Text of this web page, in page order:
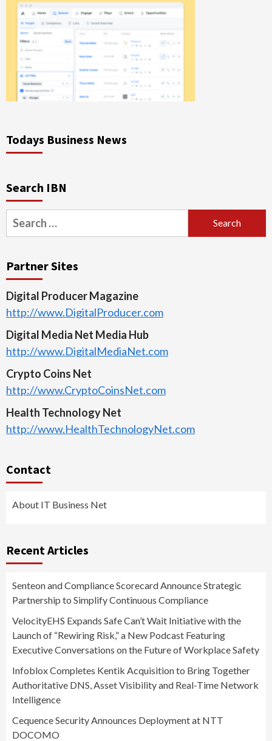
Todays Business News
Search IBN
Search
for:
Partner Sites
Digital Producer Magazine
http://www.DigitalProducer.com
Digital Media Net Media Hub
http://www.DigitalMediaNet.com
Crypto Coins Net
http://www.CryptoCoinsNet.com
Health Technology Net
http://www.HealthTechnologyNet.com
Contact
About IT Business Net
Recent Articles
Senteon and Compliance Scorecard Announce Strategic
Partnership to Simplify Continuous Compliance
VelocityEHS Expands Safe Can’t Wait Initiative with the
Launch of “Rewiring Risk,” a New Podcast Featuring
Executive Conversations on the Future of Workplace Safety
Infoblox Completes Kentik Acquisition to Bring Together
Authoritative DNS, Asset Visibility and Real-Time Network
Intelligence
Cequence Security Announces Deployment at NTT
DOCOMO